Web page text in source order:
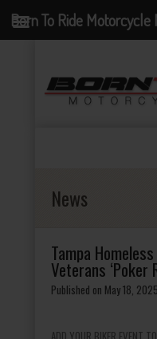
News
Tampa
Veterans ‘Poker
Published on May 18, 2025
ADD YOUR BIKER EVENT
Born To Ride